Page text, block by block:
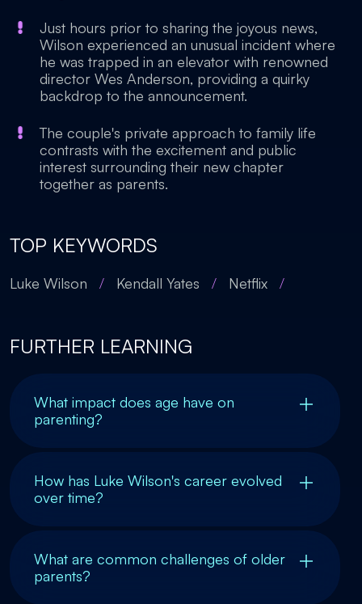
Just hours prior to sharing the joyous news,
Wilson experienced an unusual incident where
he was trapped in an elevator with renowned
director Wes Anderson, providing a quirky
backdrop to the announcement.
The couple's private approach to family life
contrasts with the excitement and public
interest surrounding their new chapter
together as parents.
TOP KEYWORDS
Luke Wilson / Kendall Yates / Netflix /
FURTHER LEARNING
What impact does age have on
parenting?
How has Luke Wilson's career evolved
over time?
What are common challenges of older
parents?